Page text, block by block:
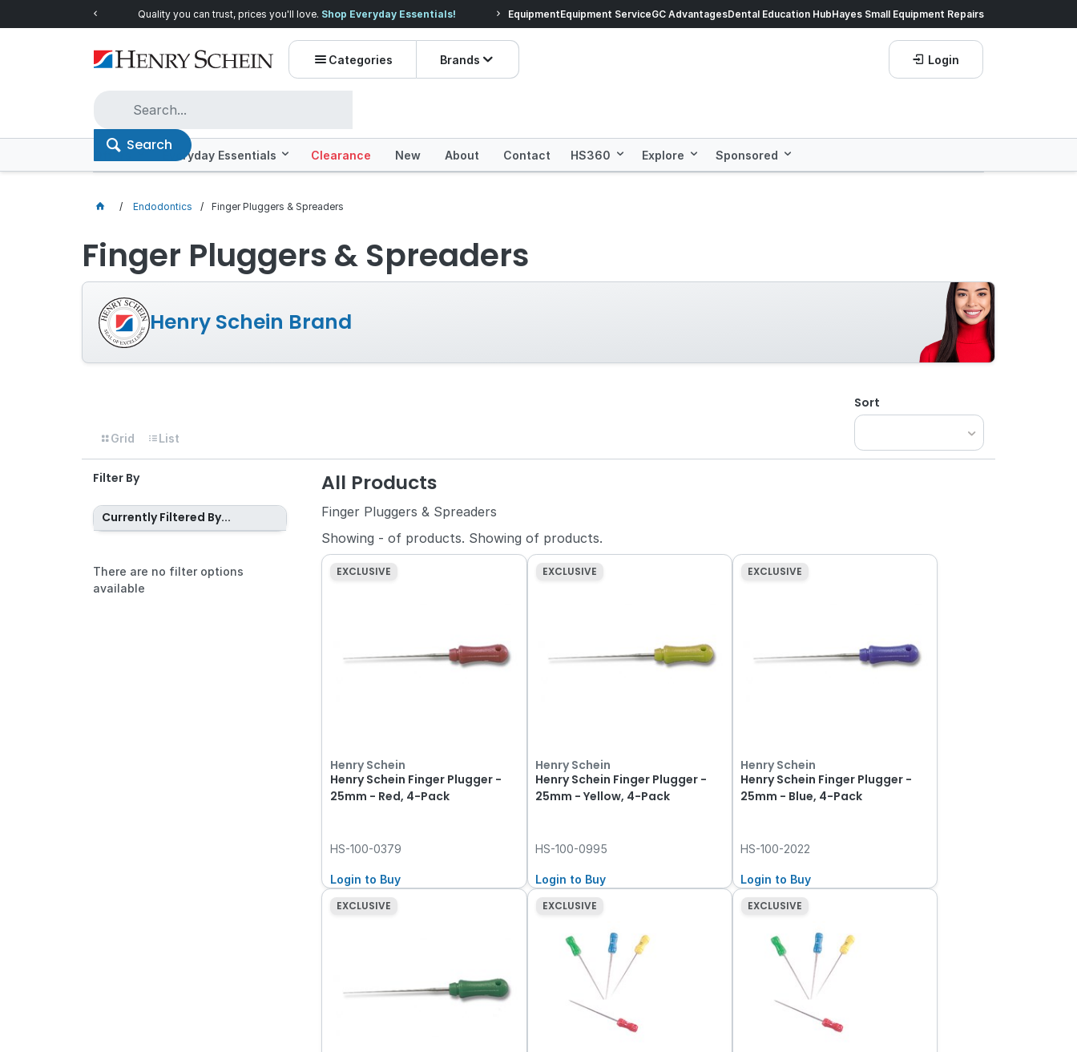
Quality you can trust, prices you'll love. Shop Everyday Essentials! Prices dropped on hundreds of products.Shop now!
EquipmentEquipment ServiceGC AdvantagesDental Education HubHayes Small Equipment Repairs
Categories Brands
Search
Login
Offers Everyday Essentials Clearance New About Contact HS360 Explore Sponsored
Endodontics Finger Pluggers & Spreaders
Finger Pluggers & Spreaders
Henry Schein Brand
Grid List
Sort
Filter By
Currently Filtered By...
There are no filter options
available
All Products
Finger Pluggers & Spreaders
Showing - of products. Showingof products.
EXCLUSIVE
Henry Schein
Henry Schein Finger Plugger -
25mm - Red, 4-Pack
HS-100-0379
Login to Buy
EXCLUSIVE
Henry Schein
Henry Schein Finger Plugger -
25mm - Yellow, 4-Pack
HS-100-0995
Login to Buy
EXCLUSIVE
Henry Schein
Henry Schein Finger Plugger -
25mm - Blue, 4-Pack
HS-100-2022
Login to Buy
EXCLUSIVE
EXCLUSIVE EXCLUSIVE